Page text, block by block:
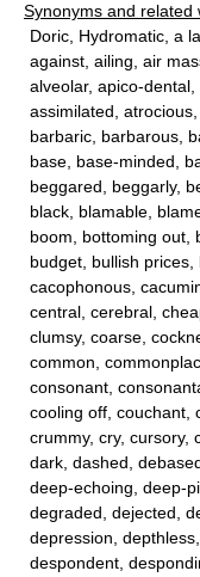
Synonyms and related
Doric, Hydromatic, a
against, ailing, air
alveolar, apico-
assimilated,
barbaric, barbarous,
base, base-minded,
beggared, beggarly,
black, blamable,
boom, bottoming out,
budget, bullish prices,
cacophonous,
central, cerebral,
clumsy, coarse,
common,
consonant,
cooling off, couchant,
crummy, cry, cursory,
dark, dashed,
deep-echoing, deep-
degraded, dejected,
depression,
despondent,